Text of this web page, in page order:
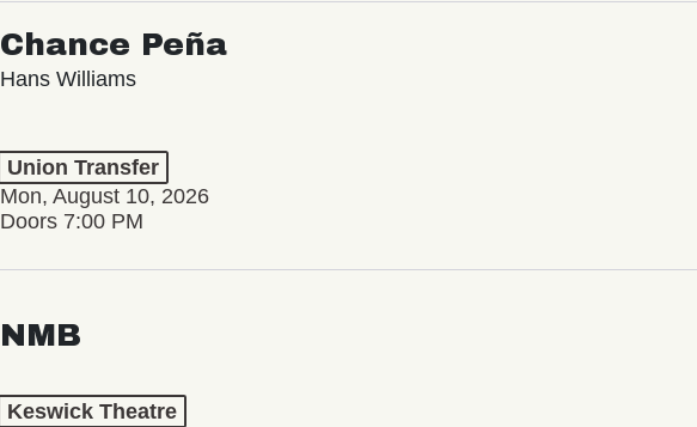
Chance Peña
Hans Williams
Union Transfer
Mon, August 10, 2026
Doors 7:00 PM
NMB
Keswick Theatre